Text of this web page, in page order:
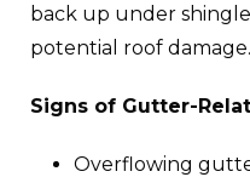
back up under
potential roof damage.
Signs of Gutter-
Overflowing